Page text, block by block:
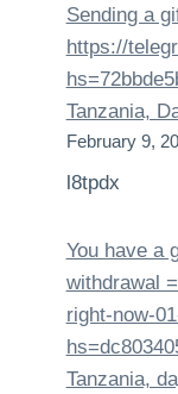
Sending a
https://
Tanzania,
February 9,
l8tpdx
You have a
withdrаwаl
right-now-
Tanzania,